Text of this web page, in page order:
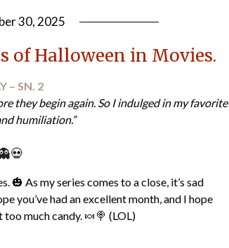
30, 2025
of Halloween in Movies.
– SN. 2
they begin again. So I indulged in my favorite
humiliation.”
🎃 As my series comes to a close, it’s sad
you’ve had an excellent month, and I hope
too much candy. 🍬🍭 (LOL)